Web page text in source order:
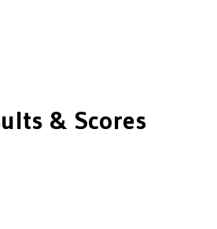
& Scores